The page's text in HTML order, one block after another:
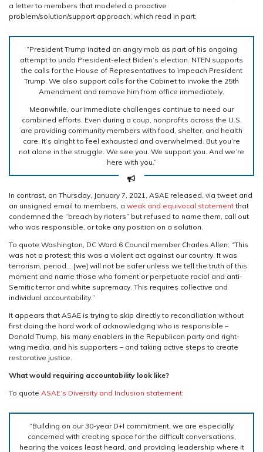
a letter to members that modeled a proactive
problem/solution/support approach, which read in part:
“President Trump incited an angry mob as part of his ongoing
attempt to undo President-elect Biden’s election. NTEN supports
the calls for the House of Representatives to impeach President
Trump. We also support calls for the Cabinet to invoke the 25th
Amendment and remove him from office immediately.
Meanwhile, our immediate challenges continue to need our
combined efforts. Even during a coup, nonprofits across the U.S.
are providing community members with food, shelter, and health
care. It’s alright to feel exhausted and overwhelmed. But you’re
not alone in the struggle. We see you. We support you. And we’re
here with you.”
In contrast, on Thursday, January 7, 2021, ASAE released, via tweet and
an unsigned email to members, a weak and equivocal statementthat
condemned the “breach by rioters” but refused to name them, call out
who was responsible, or take any position on a solution
To quote Washington, DC Ward 6 Council member Charles Allen: “This
was not a protest; this was a violent act against our country. It was
terrorism, period… [we] will not be safer unless we tell the truth of this
moment and name those who foment or perpetuate racial and anti-
Semitic terror and white supremacy. This requires collective and
individual accountability.”
It appears that ASAE is trying to skip directly to reconciliation without
first doing the hard work of acknowledging who is responsible –
Donald Trump, his many enablers in the Republican party and right-
wing media, and his supporters – and taking active steps to create
restorative justice.
What would requiring accountability look like?
To quote ASAE’s Diversity and Inclusion statement:
“Building on our 30-year D+I commitment, we are especially
concerned with creating space for the difficult conversations,
hearing the voices least heard, and providing leadership where it